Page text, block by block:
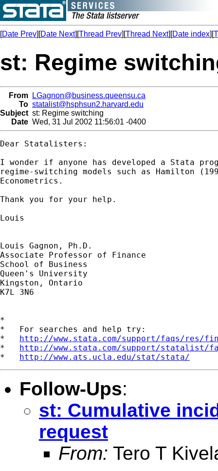
[Date Prev][Date Next][Thread Prev][Thread Next][Date index][
st: Regime
From
LGagnon@business.queensu.ca
To statalist@hsphsun2.harvard.edu
Subject st: Regime switching
Date Wed, 31 Jul 2002 11:56:01 -0400
Dear Statalisters:
I wonder if anyone has developed a Stata
regime-switching models such as Hamilton
Econometrics.
Thank you for your help.
Louis
Louis Gagnon, Ph.D.
Associate Professor of Finance
School of Business
Queen's University
Kingston, Ontario
K7L 3N6
*
*   For searches and help try:
* http://www.stata.com/support/faqs/res/
* http://www.stata.com/support/statalist/
* http://www.ats.ucla.edu/stat/stata/
Follow-Ups:
st: Cumulative
request
From: Tero T